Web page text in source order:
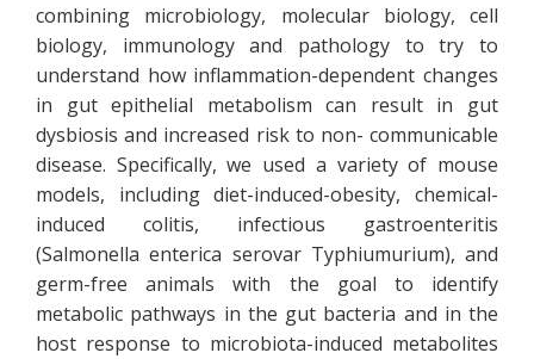
combining microbiology, molecular biology, cell
biology, immunology and pathology to try to
understand how inflammation-dependent changes
in gut epithelial metabolism can result in gut
dysbiosis and increased risk to non- communicable
disease. Specifically, we used a variety of mouse
models, including diet-induced-obesity, chemical-
induced colitis, infectious gastroenteritis
(Salmonella enterica serovar Typhiumurium), and
germ-free animals with the goal to identify
metabolic pathways in the gut bacteria and in the
host response to microbiota-induced metabolites